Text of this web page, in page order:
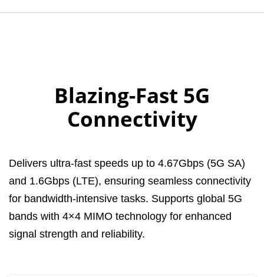
Blazing-Fast 5G
Connectivity
Delivers ultra-fast speeds up to 4.67Gbps (5G SA)
and 1.6Gbps (LTE), ensuring seamless connectivity
for bandwidth-intensive tasks. Supports global 5G
bands with 4×4 MIMO technology for enhanced
signal strength and reliability.